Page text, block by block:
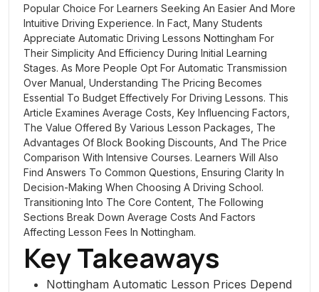
Popular Choice For Learners Seeking An Easier And More
Intuitive Driving Experience. In Fact, Many Students
Appreciate Automatic Driving Lessons Nottingham For
Their Simplicity And Efficiency During Initial Learning
Stages. As More People Opt For Automatic Transmission
Over Manual, Understanding The Pricing Becomes
Essential To Budget Effectively For Driving Lessons. This
Article Examines Average Costs, Key Influencing Factors,
The Value Offered By Various Lesson Packages, The
Advantages Of Block Booking Discounts, And The Price
Comparison With Intensive Courses. Learners Will Also
Find Answers To Common Questions, Ensuring Clarity In
Decision-Making When Choosing A Driving School.
Transitioning Into The Core Content, The Following
Sections Break Down Average Costs And Factors
Affecting Lesson Fees In Nottingham.
Key Takeaways
Nottingham Automatic Lesson Prices Depend